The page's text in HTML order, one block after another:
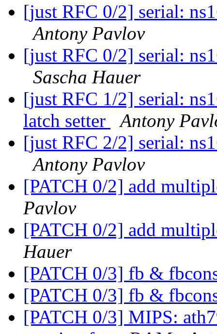
[just RFC 0/2] serial:
Antony Pavlov
[just RFC 0/2] serial:
Sascha Hauer
[just RFC 1/2] serial:
latch setter
Antony
[just RFC 2/2] serial:
Antony Pavlov
[PATCH 0/2] add
Pavlov
[PATCH 0/2] add
Hauer
[PATCH 0/3] fb &
[PATCH 0/3] fb &
[PATCH 0/3] MIPS: